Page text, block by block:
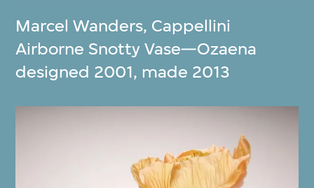
Marcel Wanders, Cappellini
Airborne Snotty Vase—Ozaena
designed 2001, made 2013